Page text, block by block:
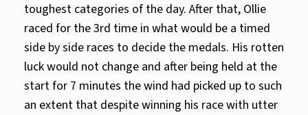
toughest categories of the day. After that, Ollie
raced for the 3rd time in what would be a timed
side by side races to decide the medals. His rotten
luck would not change and after being held at the
start for 7 minutes the wind had picked up to such
an extent that despite winning his race with utter